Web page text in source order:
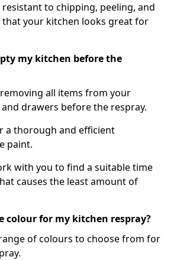
resistant to chipping, peeling, and
your kitchen looks great for
my kitchen before the
all items from your
drawers before the respray.
a thorough and efficient
paint.
with you to find a suitable time
causes the least amount of
colour for my kitchen respray?
of colours to choose from for